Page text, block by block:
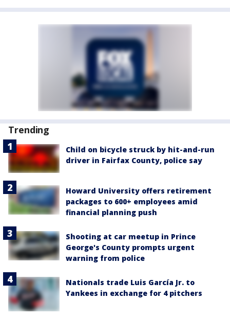
Trending
Child on bicycle struck by hit-and-run
driver in Fairfax County, police say
Howard University offers retirement
packages to 600+ employees amid
financial planning push
Shooting at car meetup in Prince
George's County prompts urgent
warning from police
Nationals trade Luis García Jr. to
Yankees in exchange for 4 pitchers